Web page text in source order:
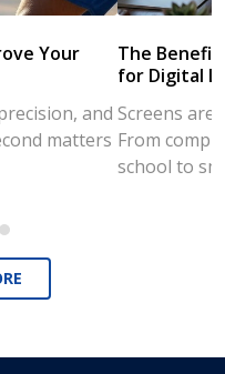
Your
and
matters
The
for Digital
Screens are
From
school to